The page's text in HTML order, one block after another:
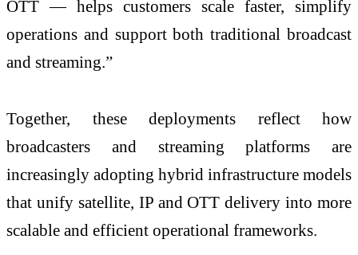
OTT — helps customers scale faster, simplify
operations and support both traditional broadcast
and streaming.”
Together, these deployments reflect how
broadcasters and streaming platforms are
increasingly adopting hybrid infrastructure models
that unify satellite, IP and OTT delivery into more
scalable and efficient operational frameworks.